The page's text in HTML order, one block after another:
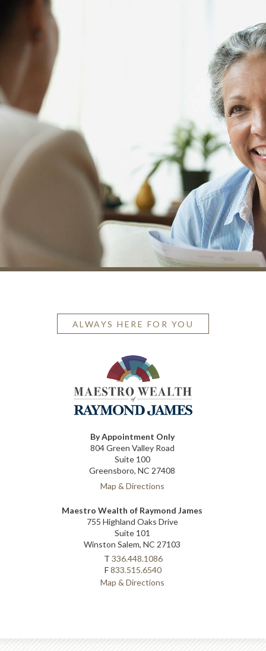
ALWAYS HERE FOR YOU
By Appointment Only
804 Green Valley Road
Suite 100
Greensboro, NC 27408
Map & Directions
Maestro Wealth of Raymond James
755 Highland Oaks Drive
Suite 101
Winston Salem, NC 27103
T 336.448.1086
F833.515.6540
Map & Directions